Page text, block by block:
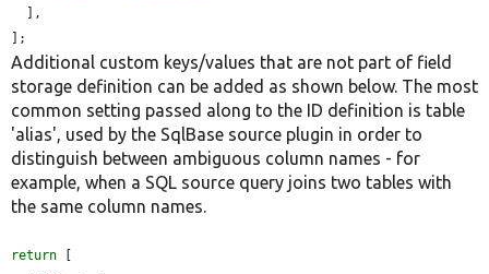
];
Additional custom keys/values that are not part of field
storage definition can be added as shown below. The most
common setting passed along to the ID definition is table
'alias', used by the SqlBase source plugin in order to
distinguish between ambiguous column names - for
example, when a SQL source query joins two tables with
the same column names.
return [